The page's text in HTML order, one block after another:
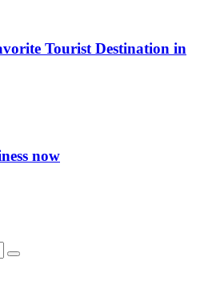
Tourist Destination in
now
Search